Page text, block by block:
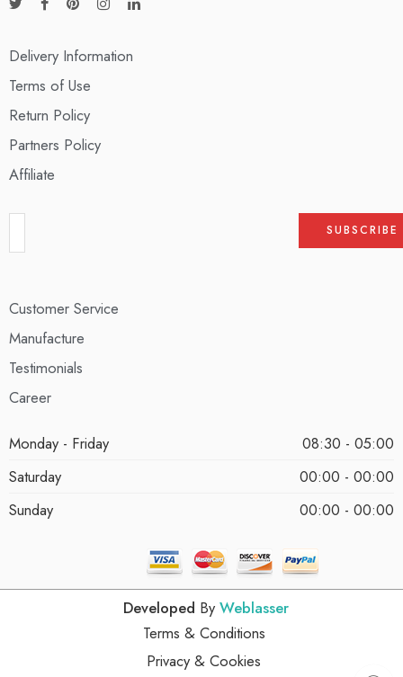
Delivery Information
Terms of Use
Return Policy
Partners Policy
Affiliate
Customer Service
Manufacture
Testimonials
Career
Monday - Friday
08:30 - 05:00
Saturday
00:00 - 00:00
Sunday
00:00 - 00:00
Developed By Weblasser
Terms & Conditions
Privacy & Cookies